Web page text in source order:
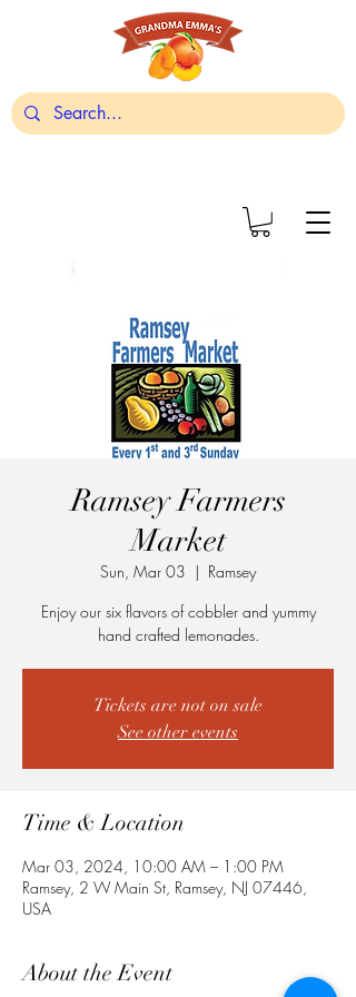
Ramsey Farmers
Market
Sun, Mar 03
  |
Ramsey
Enjoy our six flavors of cobbler and yummy
hand crafted lemonades.
Tickets are not on sale
See other events
Time & Location
Mar 03, 2024, 10:00 AM – 1:00 PM
Ramsey, 2 W Main St, Ramsey, NJ 07446,
USA
About the Event